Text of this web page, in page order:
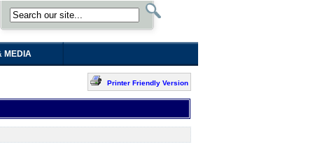
MEDIA
Printer Friendly Version